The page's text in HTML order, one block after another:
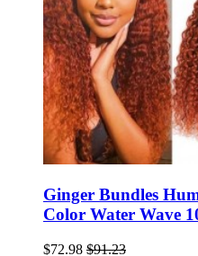
Ginger Bundles
Color Water Wave
$72.98 $91.23